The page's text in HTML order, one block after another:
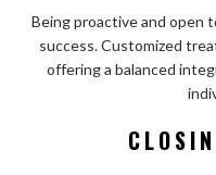
Being proactive and open
success. Customized
offering a balanced